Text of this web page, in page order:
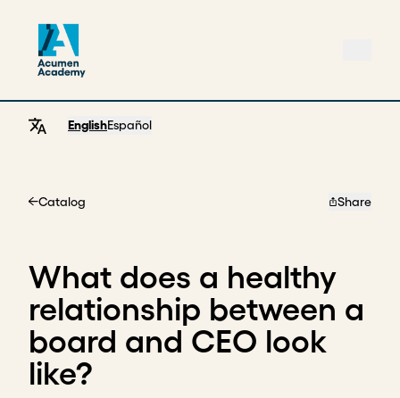
EnglishEspañol
Catalog Share
What does a healthy
relationship between a
board and CEO look
like?